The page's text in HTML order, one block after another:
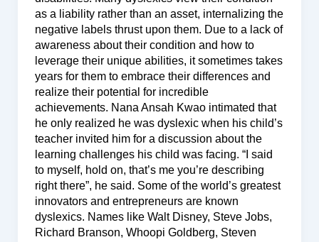
as a liability rather than an asset, internalizing the
negative labels thrust upon them. Due to a lack of
awareness about their condition and how to
leverage their unique abilities, it sometimes takes
years for them to embrace their differences and
realize their potential for incredible
achievements. Nana Ansah Kwao intimated that
he only realized he was dyslexic when his child’s
teacher invited him for a discussion about the
learning challenges his child was facing. “I said
to myself, hold on, that’s me you’re describing
right there”, he said. Some of the world’s greatest
innovators and entrepreneurs are known
dyslexics. Names like Walt Disney, Steve Jobs,
Richard Branson, Whoopi Goldberg, Steven